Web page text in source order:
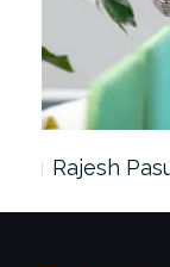
Rajesh